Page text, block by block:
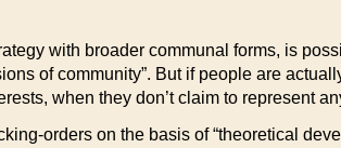
with broader communal forms, is
of community”. But if people are
when they don’t claim to represent
orders on the basis of “theoretical